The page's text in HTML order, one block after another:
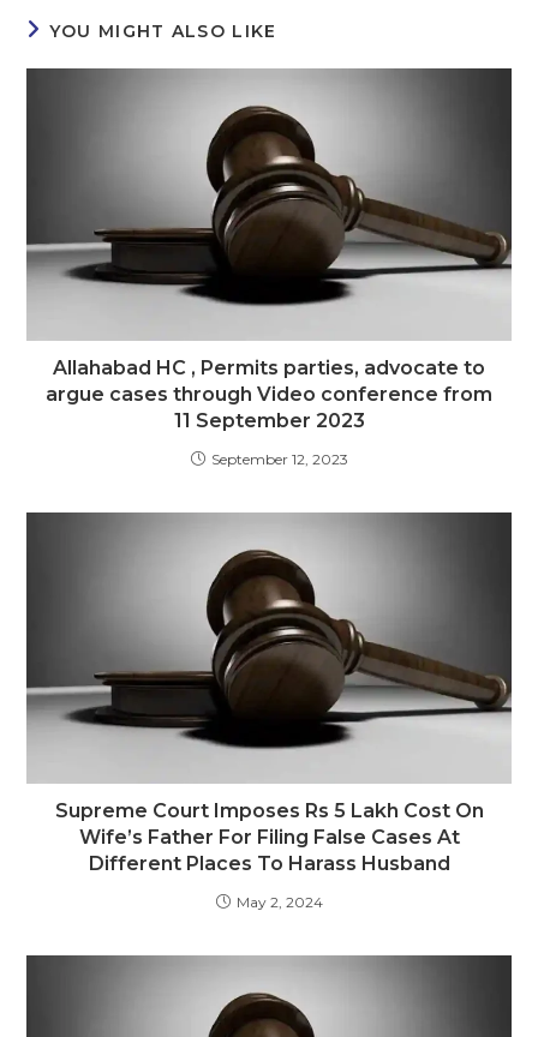
YOU MIGHT ALSO LIKE
Allahabad HC , Permits parties, advocate to
argue cases through Video conference from
11 September 2023
September 12, 2023
Supreme Court Imposes Rs 5 Lakh Cost On
Wife’s Father For Filing False Cases At
Different Places To Harass Husband
May 2, 2024